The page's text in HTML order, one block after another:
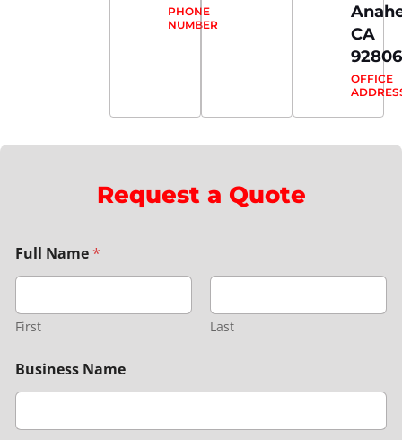
PHONE
NUMBER
CA
92806
OFFICE
Request a Quote
Full Name *
First Last
Business Name